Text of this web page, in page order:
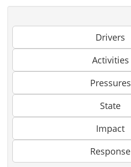
Drivers
Activities
Pressures
State
Impact
Response